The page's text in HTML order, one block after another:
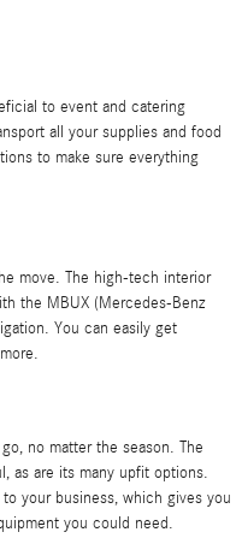
to event and catering
all your supplies and food
to make sure everything
move. The high-tech interior
the MBUX (Mercedes-Benz
You can easily get
no matter the season. The
as are its many upfit options.
your business, which gives you
you could need.